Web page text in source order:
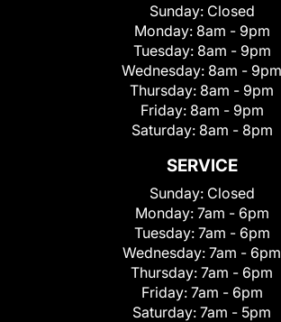
Sunday: Closed
Monday: 8am - 9pm
Tuesday: 8am - 9pm
Wednesday: 8am - 9pm
Thursday: 8am - 9pm
Friday: 8am - 9pm
Saturday: 8am - 8pm
SERVICE
Sunday: Closed
Monday: 7am - 6pm
Tuesday: 7am - 6pm
Wednesday: 7am - 6pm
Thursday: 7am - 6pm
Friday: 7am - 6pm
Saturday: 7am - 5pm